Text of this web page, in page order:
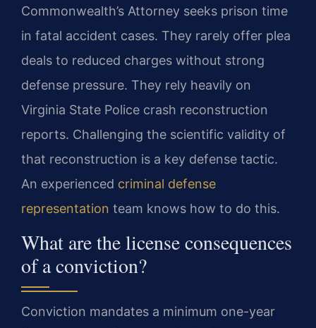
Commonwealth’s Attorney seeks prison time
in fatal accident cases. They rarely offer plea
deals to reduced charges without strong
defense pressure. They rely heavily on
Virginia State Police crash reconstruction
reports. Challenging the scientific validity of
that reconstruction is a key defense tactic.
An experienced criminal defense
representation team knows how to do this.
What are the license consequences
of a conviction?
Conviction mandates a minimum one-year